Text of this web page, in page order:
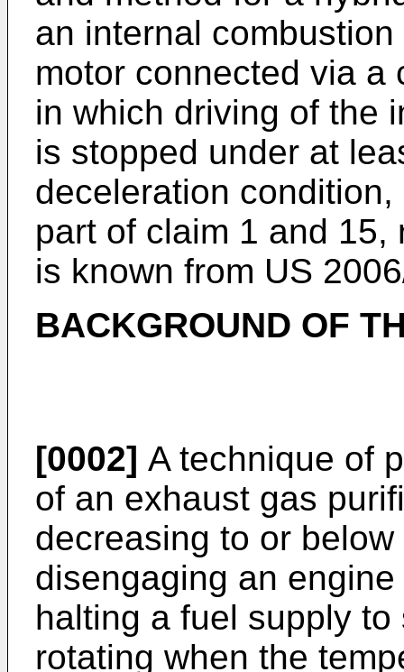
an internal
motor connected via a
in which driving of the
is stopped under at
deceleration
part of claim 1 and
is known from US
BACKGROUND OF
[0002] A technique of
of an exhaust gas
decreasing to or
disengaging an
halting a fuel supply
rotating when the